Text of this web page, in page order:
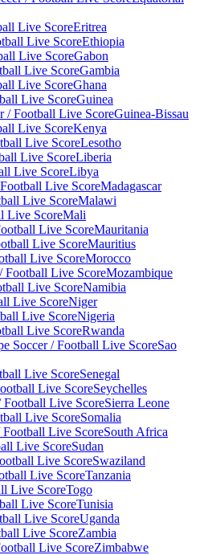
Eritrea
Ethiopia
Gabon
Gambia
Ghana
Guinea
Guinea-Bissau
Kenya
Lesotho
Liberia
Libya
Madagascar
Malawi
Mali
Mauritania
Mauritius
Morocco
Mozambique
Namibia
Niger
Nigeria
Rwanda
Sao
Senegal
Seychelles
Sierra Leone
Somalia
South Africa
Sudan
Swaziland
Tanzania
Togo
Tunisia
Uganda
Zambia
Zimbabwe